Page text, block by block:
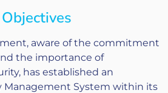
aware of the commitment
the importance of
has established an
Management System within its